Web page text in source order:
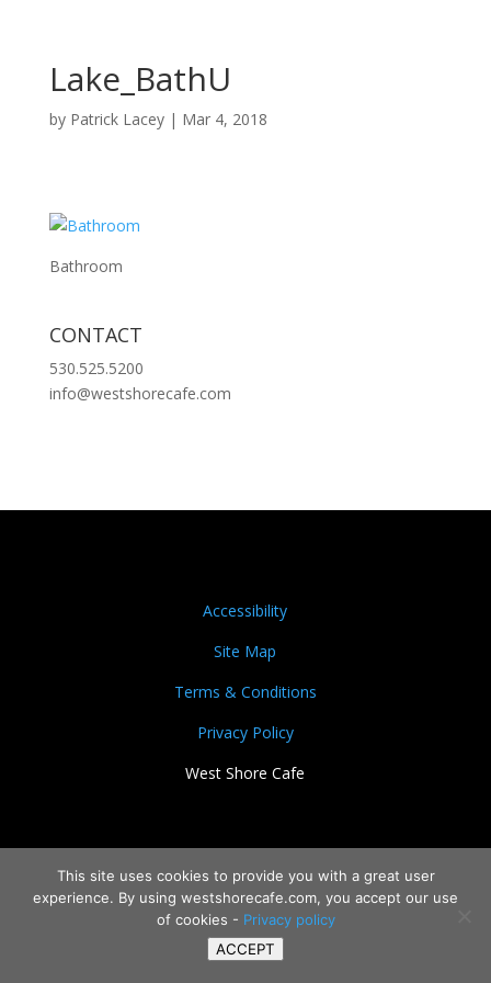
Lake_BathU
by Patrick Lacey| Mar 4, 2018
Bathroom
CONTACT
530.525.5200
info@westshorecafe.com
Accessibility
Site Map
Terms & Conditions
Privacy Policy
West Shore Cafe
This site uses cookies to provide you with a great user
experience. By using westshorecafe.com, you accept our use
of cookies - Privacy policy
ACCEPT